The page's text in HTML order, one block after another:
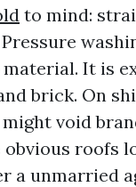
to mind:
It is
brick. On
void
roofs
a unmarried